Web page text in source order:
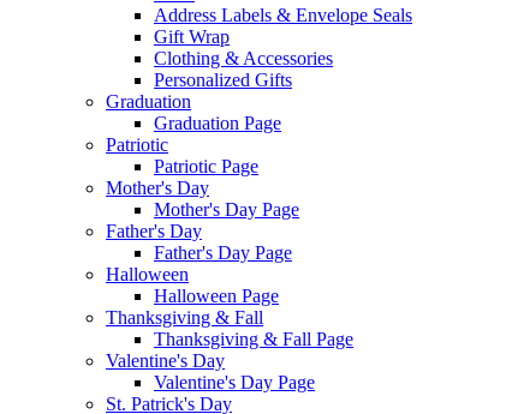
Address Labels & Envelope Seals
Gift Wrap
Clothing & Accessories
Personalized Gifts
Graduation
Graduation Page
Patriotic
Patriotic Page
Mother's Day
Mother's Day Page
Father's Day
Father's Day Page
Halloween
Halloween Page
Thanksgiving & Fall
Thanksgiving & Fall Page
Valentine's Day
Valentine's Day Page
St. Patrick's Day